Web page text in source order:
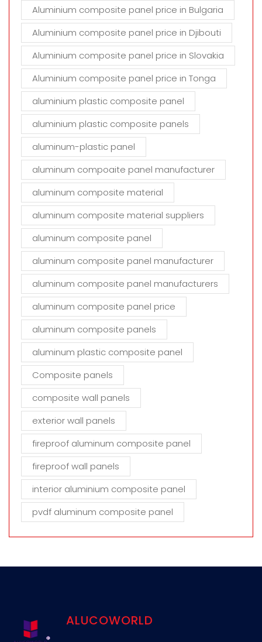
Aluminium composite panel price in Bulgaria
Aluminium composite panel price in Djibouti
Aluminium composite panel price in Slovakia
Aluminium composite panel price in Tonga
aluminium plastic composite panel
aluminium plastic composite panels
aluminum-plastic panel
aluminum compoaite panel manufacturer
aluminum composite material
aluminum composite material suppliers
aluminum composite panel
aluminum composite panel manufacturer
aluminum composite panel manufacturers
aluminum composite panel price
aluminum composite panels
aluminum plastic composite panel
Composite panels
composite wall panels
exterior wall panels
fireproof aluminum composite panel
fireproof wall panels
interior aluminium composite panel
pvdf aluminum composite panel
ALUCOWORLD